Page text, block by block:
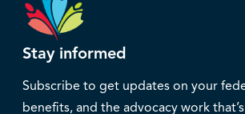
Stay informed
Subscribe to get updates on your
benefits, and the advocacy work